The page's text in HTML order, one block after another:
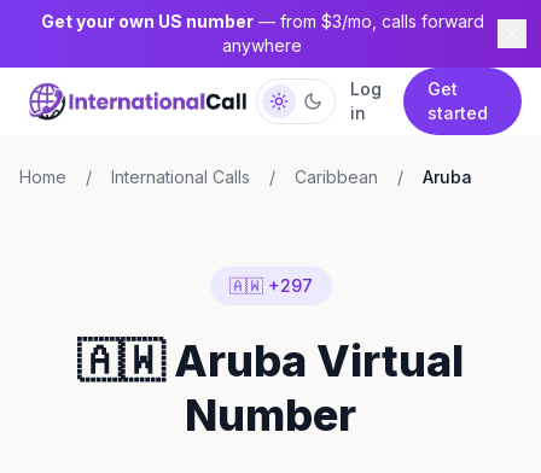
Get your own US number— from $3/mo, calls forward
anywhere
Log
in
Get
started
Home / International Calls / Caribbean / Aruba
🇦🇼 +297
🇦🇼 Aruba Virtual
Number